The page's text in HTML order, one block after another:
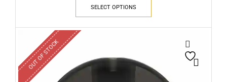
SELECT OPTIONS
OUT OF STOCK